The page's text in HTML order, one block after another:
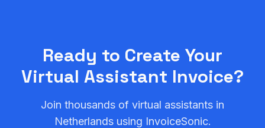
Ready to Create Your
Virtual Assistant Invoice?
Join thousands of virtual assistants in
Netherlandsusing InvoiceSonic.